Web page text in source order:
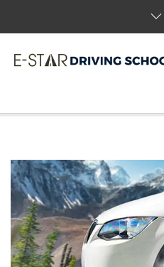
ABOUT US
PACKAGES & BOOK
FAQS
REVIEWS